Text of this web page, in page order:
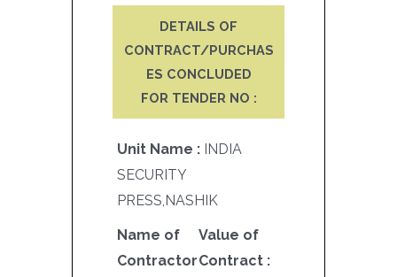
DETAILS OF
CONTRACT/PURCHAS
ES CONCLUDED
FOR TENDER NO :
Unit Name : INDIA
SECURITY
PRESS,NASHIK
Name of
Contractor
Value of
Contract :